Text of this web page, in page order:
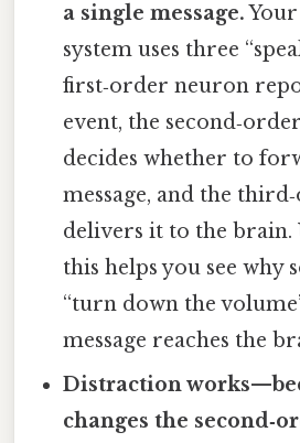
a single message.
system uses three
first‑order neuron
event, the
decides whether to
message, and the
delivers it to the brain.
this helps you see why
“turn down the
message reaches the
Distraction
changes the